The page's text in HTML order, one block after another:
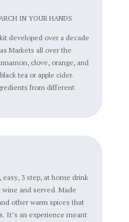
IN YOUR HANDS
developed over a decade
Markets all over the
clove, orange, and
tea or apple cider.
from different
easy, 3 step, at home drink
and served. Made
other warm spices that
It’s an experience meant